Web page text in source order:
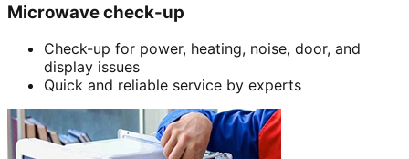
Microwave check-up
Check-up for power, heating, noise, door, and
display issues
Quick and reliable service by experts